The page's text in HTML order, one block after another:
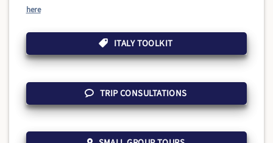
here
ITALY TOOLKIT
TRIP CONSULTATIONS